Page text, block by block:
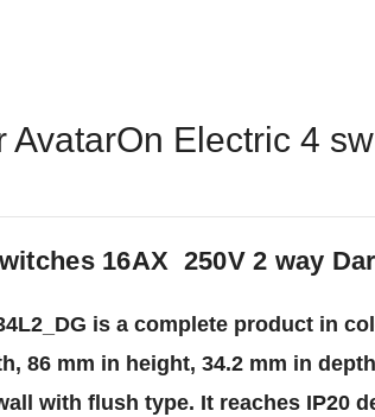
Electric 4
16AX 250V 2 way
is a complete product in
86 mm in height, 34.2 mm in
with flush type. It reaches IP20